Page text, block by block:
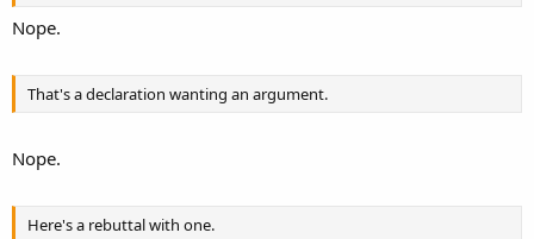
Nope.
That's a declaration wanting an argument.
Nope.
Here's a rebuttal with one.